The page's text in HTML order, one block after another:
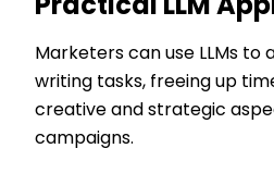
Practical LLM
Marketers can use LLMs
writing tasks, freeing up
creative and strategic
campaigns.